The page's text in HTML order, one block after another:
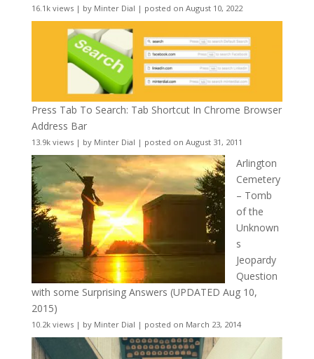
16.1k views| by Minter Dial | posted on August 10, 2022
Press Tab To Search: Tab Shortcut In Chrome Browser
Address Bar
13.9k views| by Minter Dial | posted on August 31, 2011
Arlington
Cemetery
– Tomb
of the
Unknown
s
Jeopardy
Question
with some Surprising Answers (UPDATED Aug 10,
2015)
10.2k views| by Minter Dial | posted on March 23, 2014